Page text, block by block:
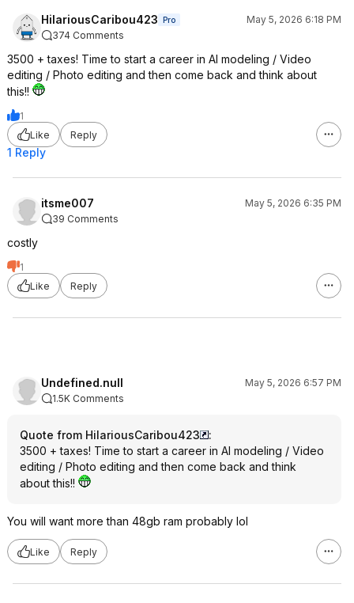
HilariousCaribou423 Pro
May 5, 2026 6:18 PM
374 Comments
3500 + taxes! Time to start a career in AI modeling / Video
editing / Photo editing and then come back and think about
this!!
1
Like
Reply
1 Reply
itsme007
May 5, 2026 6:35 PM
39 Comments
costly
1
Like
Reply
Undefined.null
May 5, 2026 6:57 PM
1.5K Comments
Quote from HilariousCaribou423
:
3500 + taxes! Time to start a career in AI modeling / Video
editing / Photo editing and then come back and think
about this!!
You will want more than 48gb ram probably lol
Like Reply